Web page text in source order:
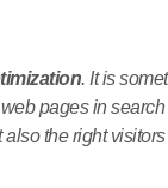
. It is
pages in
also the right